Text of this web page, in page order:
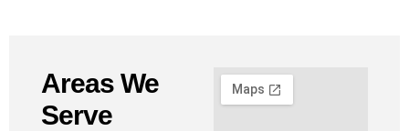
Areas We
Serve